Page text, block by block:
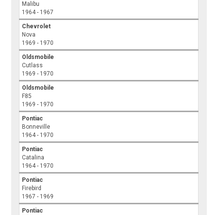
Malibu
1964 - 1967
Chevrolet
Nova
1969 - 1970
Oldsmobile
Cutlass
1969 - 1970
Oldsmobile
F85
1969 - 1970
Pontiac
Bonneville
1964 - 1970
Pontiac
Catalina
1964 - 1970
Pontiac
Firebird
1967 - 1969
Pontiac